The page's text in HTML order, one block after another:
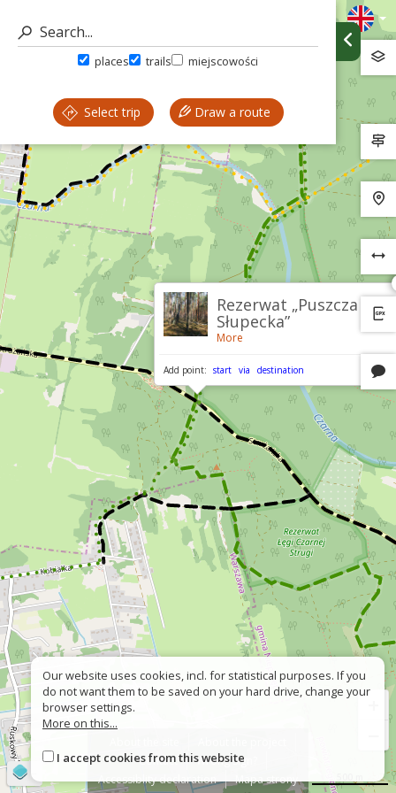
places trails miejscowości
Select trip Draw a route
Rezerwat „Puszcza
Słupecka”
More
Add point: start via destination
Contact
Wrong sign?
Accessiblity declaration
Mapa strony
Our website uses cookies, incl. for statistical purposes. If you
do not want them to be saved on your hard drive, change your
browser settings.
More on this...
I accept cookies from this website